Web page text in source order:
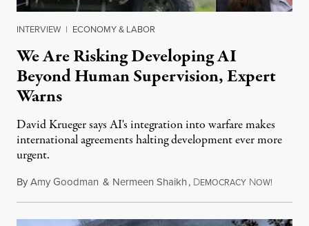
INTERVIEW | ECONOMY & LABOR
We Are Risking Developing AI
Beyond Human Supervision, Expert
Warns
David Krueger says AI's integration into warfare makes
international agreements halting development ever more
urgent.
ByAmy Goodman & Nermeen Shaikh, DEMOCRACY NOW!